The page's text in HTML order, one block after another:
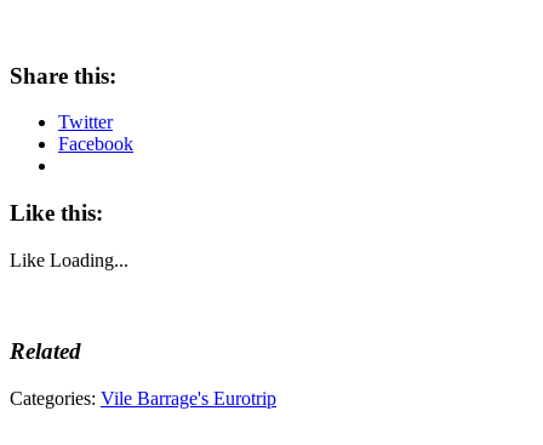
Share this:
Twitter
Facebook
Like this:
Like Loading...
Related
Categories: Vile Barrage's Eurotrip